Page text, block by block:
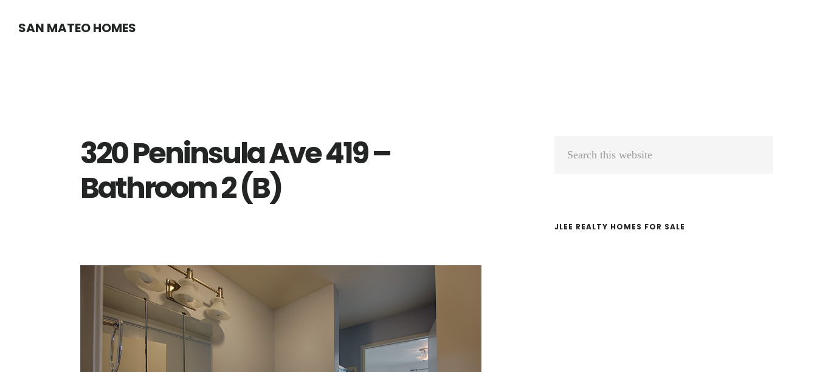
SAN MATEO HOMES
320 Peninsula Ave 419 –
Bathroom 2 (B)
Primary
JLEE REALTY HOMES FOR SALE